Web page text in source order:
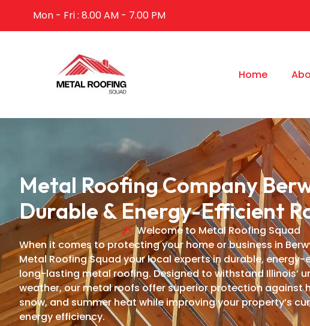
Mon - Fri : 8.00 AM - 7.00 PM
Home
Metal Roofing Company
Durable & Energy-Efficient
Welcome to Metal Roofing Squad
When it comes to protecting your home or business in
Metal Roofing Squad your local experts in durable,
long-lasting metal roofing. Designed to withstand Illinois’
weather, our metal roofs offer superior protection against
snow, and summer heat while improving your property’s
energy efficiency.